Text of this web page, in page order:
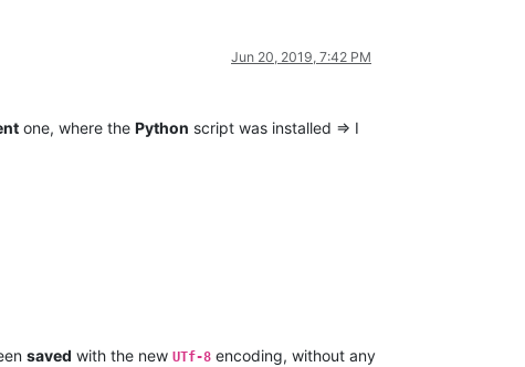
Jun 20, 2019, 7:42 PM
one, where the Python script was installed => I
saved with the new UTf-8 encoding, without any